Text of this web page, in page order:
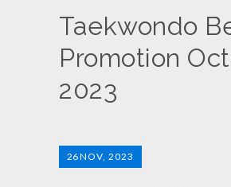
Taekwondo
Promotion
2023
26NOV, 2023